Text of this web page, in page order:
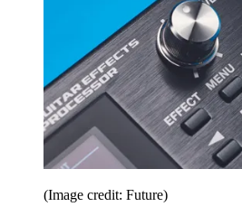
(Image credit: Future)